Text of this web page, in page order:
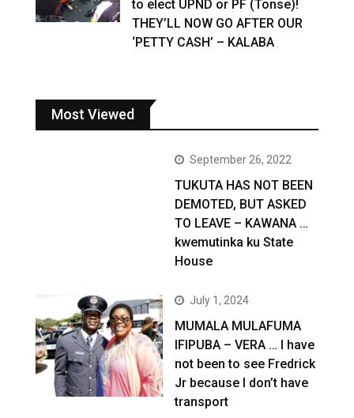
to elect UPND or PF (Tonse)!
THEY’LL NOW GO AFTER OUR
‘PETTY CASH’ – KALABA
Most Viewed
September 26, 2022
TUKUTA HAS NOT BEEN
DEMOTED, BUT ASKED
TO LEAVE – KAWANA …
kwemutinka ku State
House
July 1, 2024
MUMALA MULAFUMA
IFIPUBA – VERA … I have
not been to see Fredrick
Jr because I don’t have
transport